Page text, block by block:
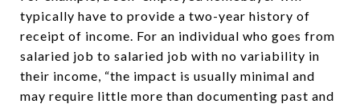
typically have to provide a two-year history of
receipt of income. For an individual who goes from
salaried job to salaried job with no variability in
their income, “the impact is usually minimal and
may require little more than documenting past and